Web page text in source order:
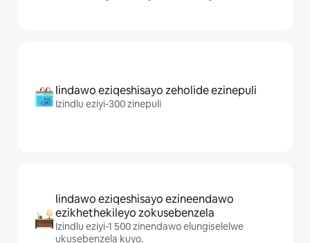
Iindawo eziqeshisayo zeholide ezinepuli
Izindlu eziyi-300 zinepuli
Iindawo eziqeshisayo ezineendawo
ezikhethekileyo zokusebenzela
Izindlu eziyi-1 500 zinendawo elungiselelwe
ukusebenzela kuyo.